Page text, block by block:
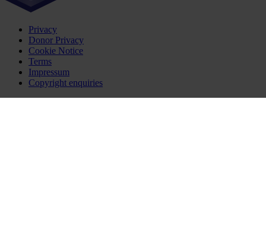
Privacy
Donor Privacy
Cookie Notice
Terms
Impressum
Copyright enquiries